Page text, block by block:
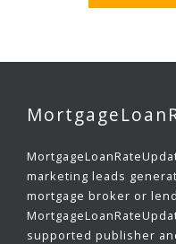
marketing leads
mortgage broker or
supported publisher